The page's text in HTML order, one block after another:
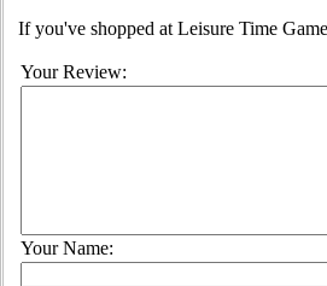
If you've shopped at Leisure Time
Your Review:
Your Name: